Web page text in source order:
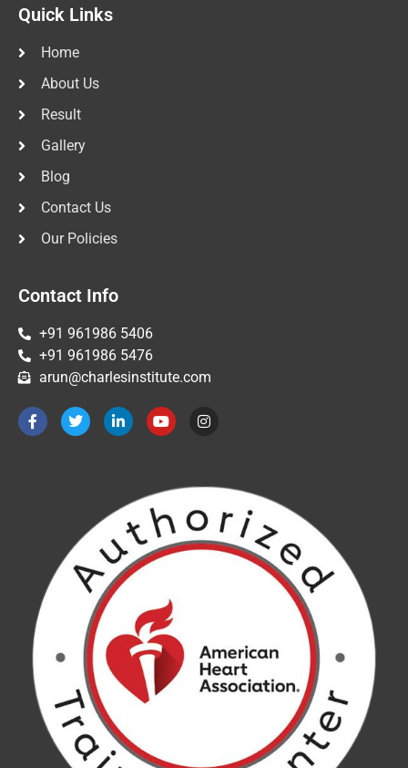
Quick Links
Home
About Us
Result
Gallery
Blog
Contact Us
Our Policies
Contact Info
+91 961986 5406
+91 961986 5476
arun@charlesinstitute.com